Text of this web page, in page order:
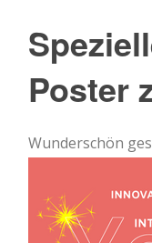
Poster
Wunderschön